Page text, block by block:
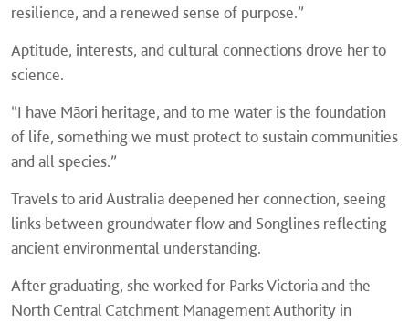
resilience, and a renewed sense of purpose.”
Aptitude, interests, and cultural connections drove her to
science.
“I have Māori heritage, and to me water is the foundation
of life, something we must protect to sustain communities
and all species.”
Travels to arid Australia deepened her connection, seeing
links between groundwater flow and Songlines reflecting
ancient environmental understanding.
After graduating, she worked for Parks Victoria and the
North Central Catchment Management Authority in